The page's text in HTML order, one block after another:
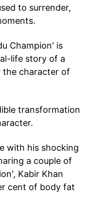
to surrender,
Champion' is
life story of a
character of
transformation
with his shocking
a couple of
Kabir Khan
cent of body fat